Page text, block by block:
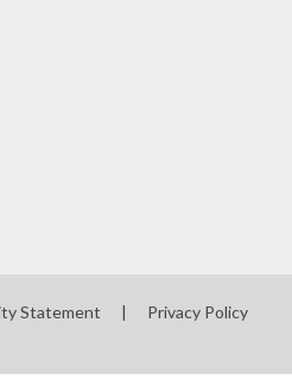
Statement
Privacy Policy